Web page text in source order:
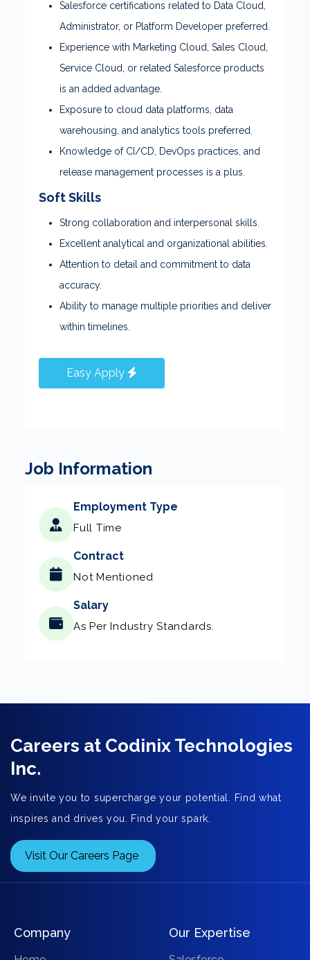
Salesforce certifications related to Data Cloud,
Administrator, or Platform Developer preferred.
Experience with Marketing Cloud, Sales Cloud,
Service Cloud, or related Salesforce products
is an added advantage.
Exposure to cloud data platforms, data
warehousing, and analytics tools preferred.
Knowledge of CI/CD, DevOps practices, and
release management processes is a plus.
Soft Skills
Strong collaboration and interpersonal skills.
Excellent analytical and organizational abilities.
Attention to detail and commitment to data
accuracy.
Ability to manage multiple priorities and deliver
within timelines.
Easy Apply
Job Information
Employment Type
Full Time
Contract
Not Mentioned
Salary
As Per Industry Standards.
Careers at Codinix Technologies
Inc.
We invite you to supercharge your potential. Find what
inspires and drives you. Find your spark.
Visit Our Careers Page
Company Our Expertise